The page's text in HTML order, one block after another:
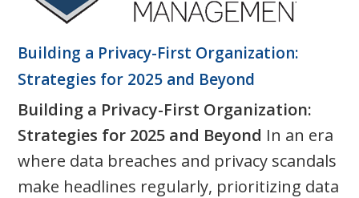
Building a Privacy-First Organization:
Strategies for 2025 and Beyond
Building a Privacy-First Organization:
Strategies for 2025 and Beyond In an era
where data breaches and privacy scandals
make headlines regularly, prioritizing data